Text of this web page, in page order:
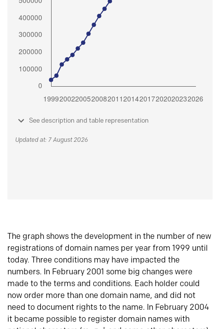
See description and table representation
Updated at: 7 August 2026
The graph shows the development in the number of new
registrations of domain names per year from 1999 until
today. Three conditions may have impacted the
numbers. In February 2001 some big changes were
made to the terms and conditions. Each holder could
now order more than one domain name, and did not
need to document rights to the name. In February 2004
it became possible to register domain names with